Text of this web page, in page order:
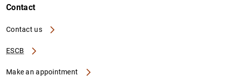
Contact
Contact us
ESCB
Make an appointment